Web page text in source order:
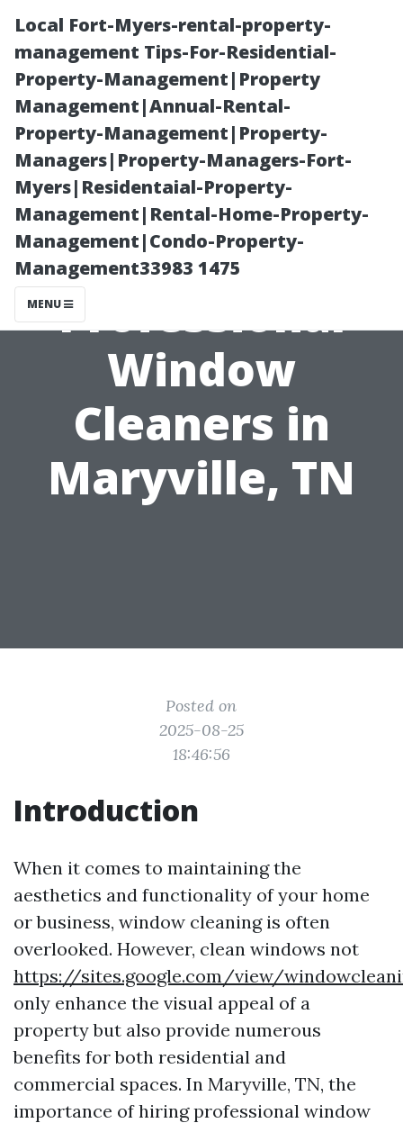
Local Fort-Myers-rental-property-
management Tips-For-Residential-
Property-Management|Property
Management|Annual-Rental-
Property-Management|Property-
Managers|Property-Managers-Fort-
Myers|Residentaial-Property-
Management|Rental-Home-Property-
Management|Condo-Property-
Management33983 1475
MENU
The Benefits of
Hiring
Professional
Window
Cleaners in
Maryville, TN
Posted on
2025-08-25
18:46:56
Introduction
When it comes to maintaining the
aesthetics and functionality of your home
or business, window cleaning is often
overlooked. However, clean windows not
https://sites.google.com/view/
only enhance the visual appeal of a
property but also provide numerous
benefits for both residential and
commercial spaces. In Maryville, TN, the
importance of hiring professional window